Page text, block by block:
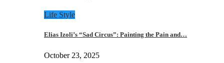
Life Style
Elias Izoli’s “Sad Circus”: Painting the Pain and…
October 23, 2025